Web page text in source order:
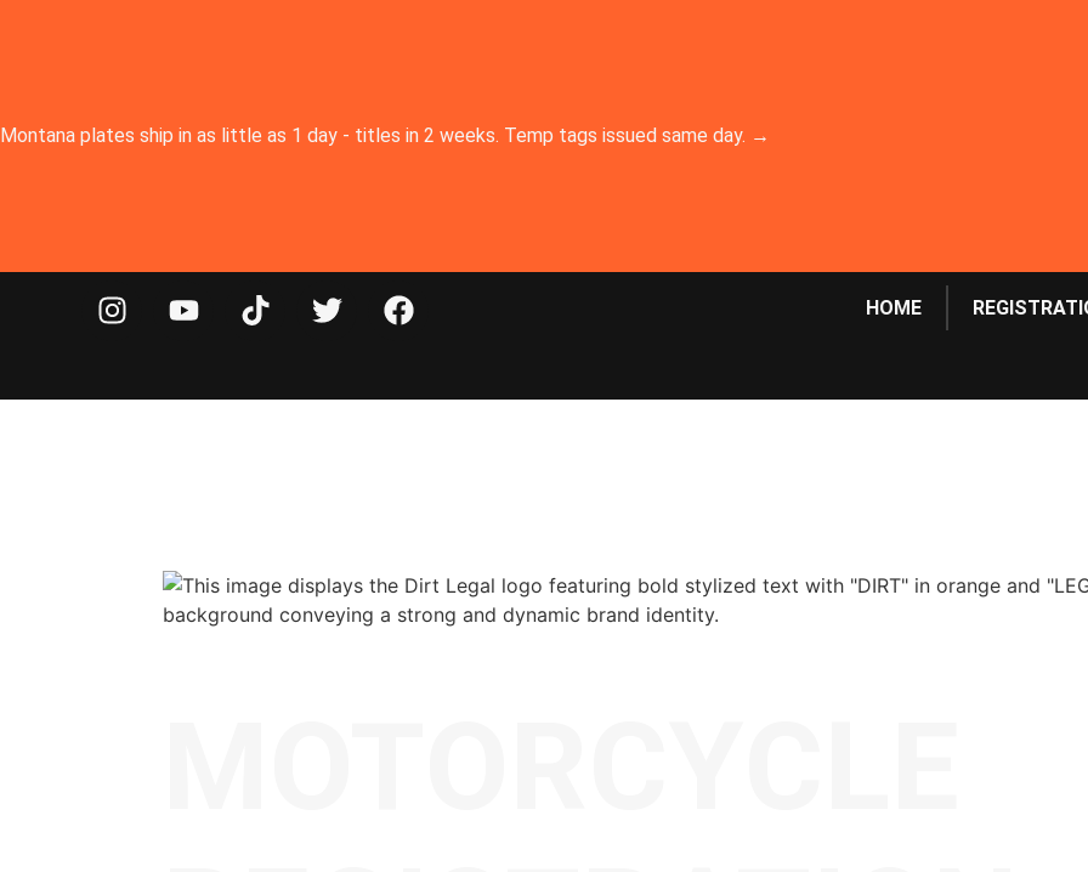
Montana plates ship in as little as 1 day - titles in 2 weeks. Temp tags issued same day. →
HOME